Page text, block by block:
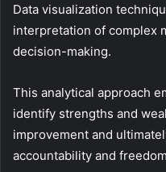
Data visualization
interpretation of complex
decision-making.
This analytical approach
identify strengths and
improvement and
accountability and